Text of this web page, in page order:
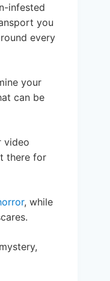
infested
you
every
your
can be
video
there for
, while